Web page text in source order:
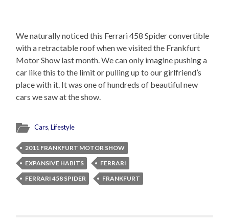
We naturally noticed this Ferrari 458 Spider convertible
with a retractable roof when we visited the Frankfurt
Motor Show last month. We can only imagine pushing a
car like this to the limit or pulling up to our girlfriend’s
place with it. It was one of hundreds of beautiful new
cars we saw at the show.
Cars,Lifestyle
2011 FRANKFURT MOTOR SHOW
EXPANSIVE HABITS
FERRARI
FERRARI 458 SPIDER
FRANKFURT